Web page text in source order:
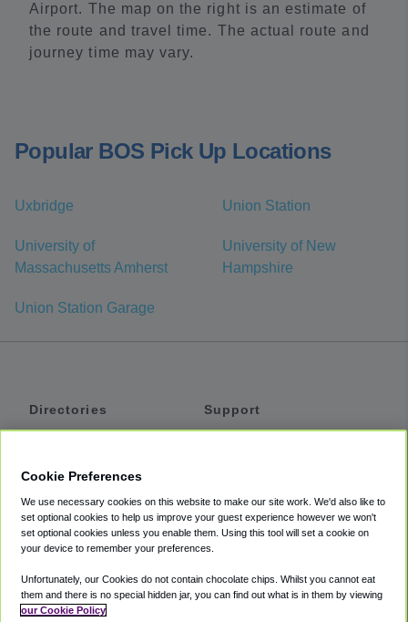
Airport. The map on the right is an estimate of
the route and travel time. The actual route and
journey time may vary.
Popular BOS Pick Up Locations
Uxbridge Union Station
University of
Massachusetts Amherst
University of New
Hampshire
Union Station Garage
Directories
Private Cars
Coupons
Support
Accessibility
Terms
Cookie Policy
Cookie Preferences
We use necessary cookies on this website to make our site work. We'd also like to
set optional cookies to help us improve your guest experience however we won't
set optional cookies unless you enable them. Using this tool will set a cookie on
your device to remember your preferences.
Unfortunately, our Cookies do not contain chocolate chips. Whilst you cannot eat
them and there is no special hidden jar, you can find out what is in them by viewing
our Cookie Policy